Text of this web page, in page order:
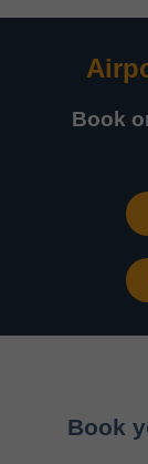
Book
Book